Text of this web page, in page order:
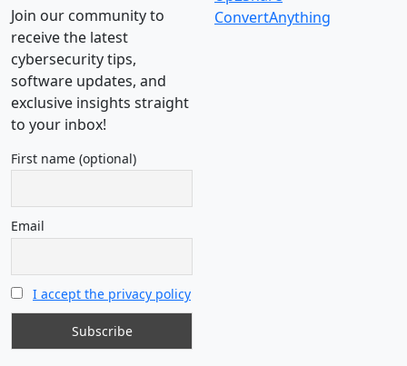
Join our community to
receive the latest
cybersecurity tips,
software updates, and
exclusive insights straight
to your inbox!
First name (optional)
Email
I accept the privacy policy
ConvertAnything